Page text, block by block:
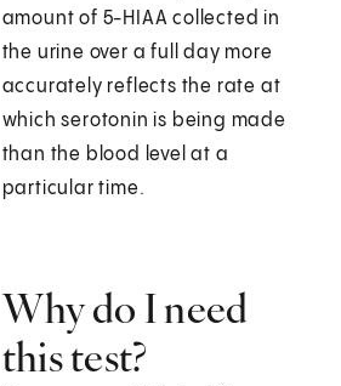
amount of 5-HIAA collected in
the urine over a full day more
accurately reflects the rate at
which serotonin is being made
than the blood level at a
particular time.
Why do I need
this test?